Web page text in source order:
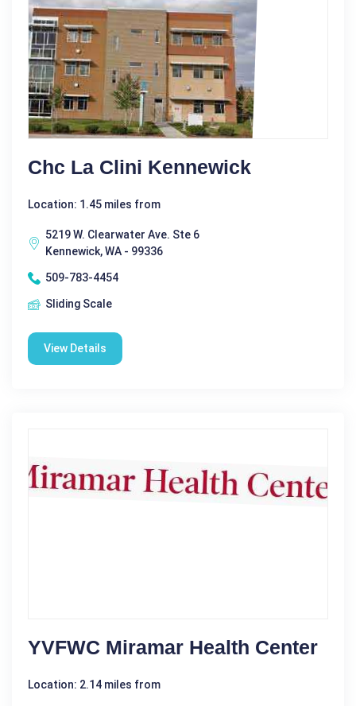
Chc La Clini Kennewick
Location: 1.45 miles from
5219 W. Clearwater Ave. Ste 6
Kennewick, WA - 99336
509-783-4454
Sliding Scale
View Details
YVFWC Miramar Health Center
Location: 2.14 miles from